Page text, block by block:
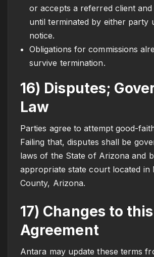
or accepts a referred client and
until terminated by either party
notice.
Obligations for commissions
survive termination.
16) Disputes;
Law
Parties agree to attempt good-
Failing that, disputes shall be
laws of the State of Arizona and
appropriate state court located in
County, Arizona.
17) Changes to this
Agreement
Antara may update these terms